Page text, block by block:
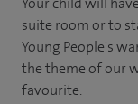
suite room or to
Young People's
the theme of our
favourite.